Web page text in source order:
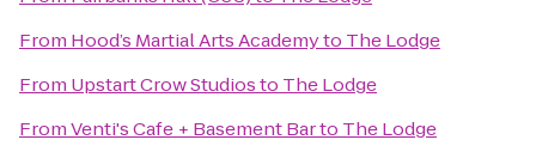
From Hood’s Martial Arts Academyto The Lodge
From Upstart Crow Studiosto The Lodge
FromVenti's Cafe + Basement Barto The Lodge